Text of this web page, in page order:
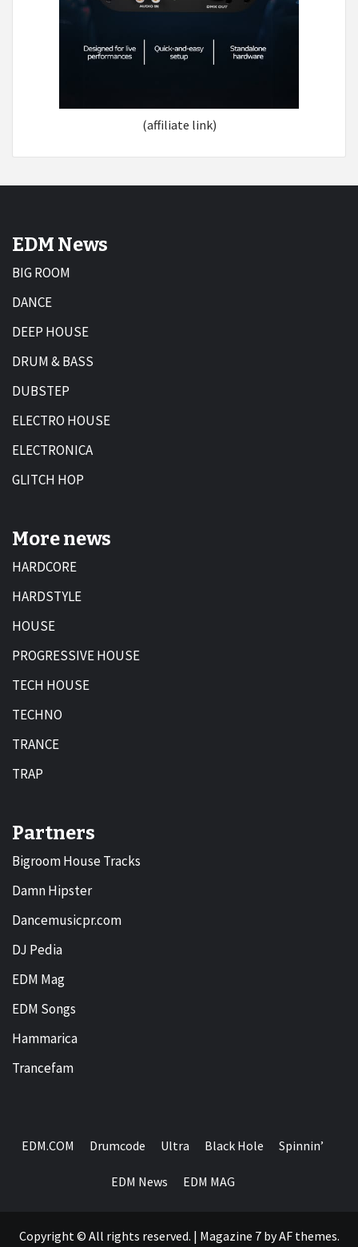
(affiliate link)
EDM News
BIG ROOM
DANCE
DEEP HOUSE
DRUM & BASS
DUBSTEP
ELECTRO HOUSE
ELECTRONICA
GLITCH HOP
More news
HARDCORE
HARDSTYLE
HOUSE
PROGRESSIVE HOUSE
TECH HOUSE
TECHNO
TRANCE
TRAP
Partners
Bigroom House Tracks
Damn Hipster
Dancemusicpr.com
DJ Pedia
EDM Mag
EDM Songs
Hammarica
Trancefam
EDM.COM Drumcode Ultra Black Hole Spinnin’
EDM News EDM MAG
Copyright © All rights reserved. | Magazine 7by AF themes.